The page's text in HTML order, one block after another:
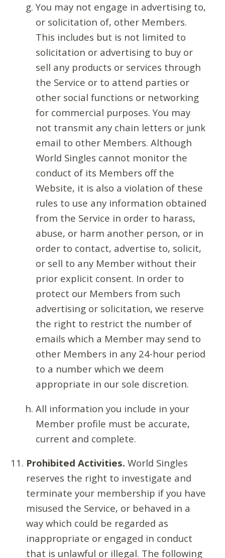
You may not engage in advertising to,
or solicitation of, other Members.
This includes but is not limited to
solicitation or advertising to buy or
sell any products or services through
the Service or to attend parties or
other social functions or networking
for commercial purposes. You may
not transmit any chain letters or junk
email to other Members. Although
World Singles cannot monitor the
conduct of its Members off the
Website, it is also a violation of these
rules to use any information obtained
from the Service in order to harass,
abuse, or harm another person, or in
order to contact, advertise to, solicit,
or sell to any Member without their
prior explicit consent. In order to
protect our Members from such
advertising or solicitation, we reserve
the right to restrict the number of
emails which a Member may send to
other Members in any 24-hour period
to a number which we deem
appropriate in our sole discretion.
All information you include in your
Member profile must be accurate,
current and complete.
Prohibited Activities. World Singles
reserves the right to investigate and
terminate your membership if you have
misused the Service, or behaved in a
way which could be regarded as
inappropriate or engaged in conduct
that is unlawful or illegal. The following